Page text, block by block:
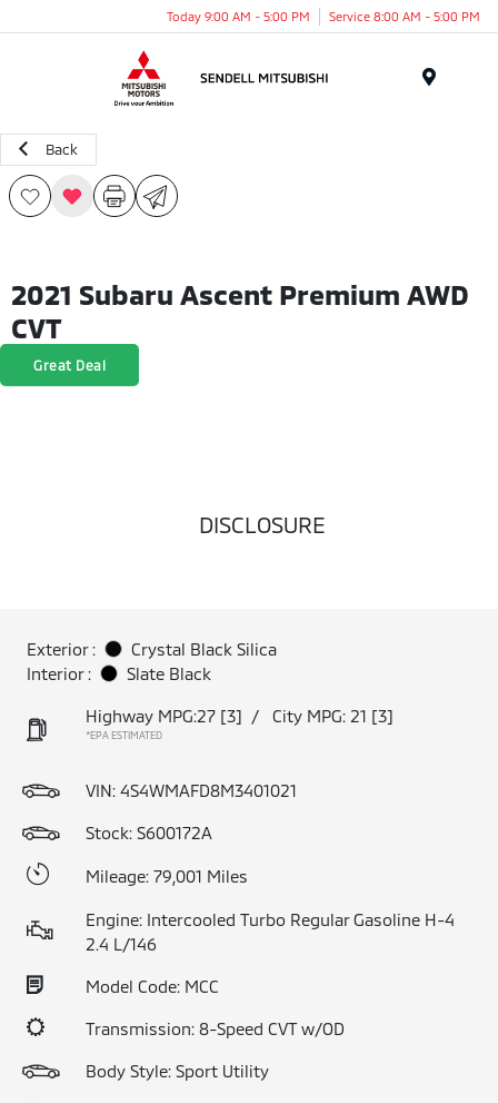
Today 9:00 AM - 5:00 PM Service 8:00 AM - 5:00 PM
Back
2021 Subaru Ascent Premium AWD
CVT
Great Deal
DISCLOSURE
Exterior :
Crystal Black Silica
Interior :
Slate Black
Highway MPG:27 [3] / City MPG: 21 [3]
*EPA ESTIMATED
VIN: 4S4WMAFD8M3401021
Stock: S600172A
Mileage: 79,001 Miles
Engine: Intercooled Turbo Regular Gasoline H-4
2.4 L/146
Model Code: MCC
Transmission: 8-Speed CVT w/OD
Body Style: Sport Utility